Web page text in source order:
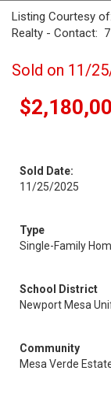
Listing Courtesy
Realty - Contact:
Sold on 11/
Sold Date:
11/25/2025
Type
Single-Family
School District
Newport Mesa
Community
Mesa Verde